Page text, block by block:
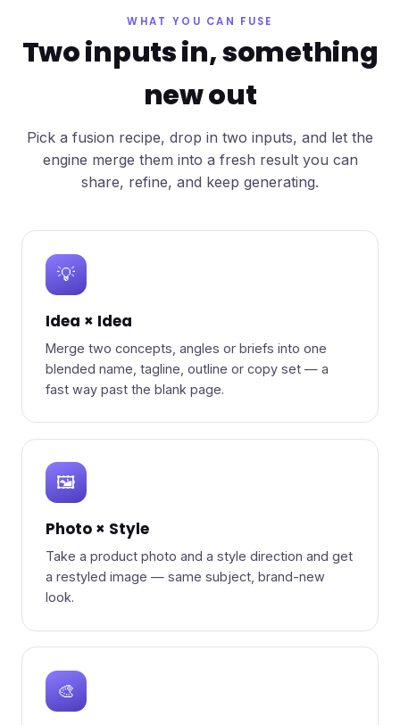
WHAT YOU CAN FUSE
Two inputs in, something
new out
Pick a fusion recipe, drop in two inputs, and let the
engine merge them into a fresh result you can
share, refine, and keep generating.
💡
Idea × Idea
Merge two concepts, angles or briefs into one
blended name, tagline, outline or copy set — a
fast way past the blank page.
🖼️
Photo × Style
Take a product photo and a style direction and get
a restyled image — same subject, brand-new
look.
🎨